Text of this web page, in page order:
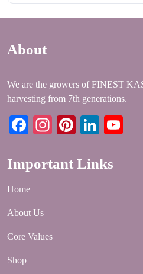
About
We are the growers of FINEST
harvesting from 7th generations.
Facebook
Instagram
Pinterest
Important Links
Home
About Us
Core Values
Shop